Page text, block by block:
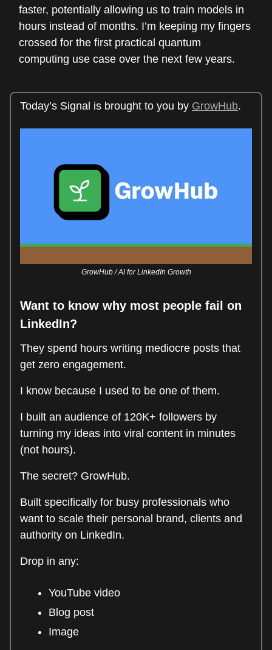
faster, potentially allowing us to train models in
hours instead of months. I’m keeping my fingers
crossed for the first practical quantum
computing use case over the next few years.
Today’s Signal is brought to you by GrowHub.
GrowHub / AI for LinkedIn Growth
Want to know why most people fail on
LinkedIn?
They spend hours writing mediocre posts that
get zero engagement.
I know because I used to be one of them.
I built an audience of 120K+ followers by
turning my ideas into viral content in minutes
(not hours).
The secret? GrowHub.
Built specifically for busy professionals who
want to scale their personal brand, clients and
authority on LinkedIn.
Drop in any:
YouTube video
Blog post
Image